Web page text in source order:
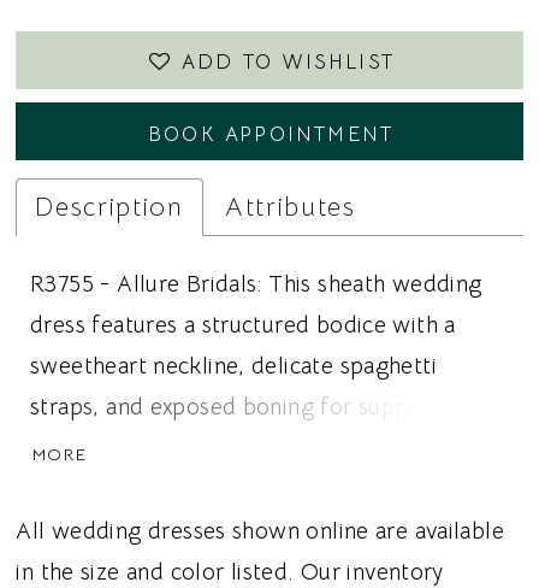
ADD TO WISHLIST
BOOK APPOINTMENT
Description Attributes
R3755 - Allure Bridals: This sheath wedding
dress features a structured bodice with a
sweetheart neckline, delicate spaghetti
straps, and exposed boning for support and
definition. Asymmetrical sequined appliqué
dimension and texture across the gown, while
a Chantilly lace underlay adds softness and
MORE
All wedding dresses shown online are available
in the size and color listed. Our inventory